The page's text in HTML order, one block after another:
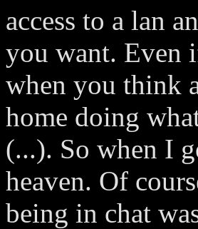
access to a lan
you want. Even
when you think
home doing
(...). So when I
heaven. Of
being in chat